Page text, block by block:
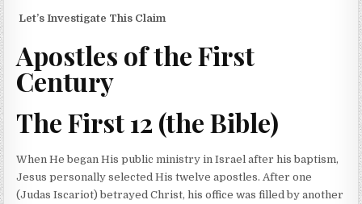
Let’s Investigate This Claim
Apostles of the First
Century
The First 12 (the Bible)
When He began His public ministry in Israel after his baptism,
Jesus personally selected His twelve apostles. After one
(Judas Iscariot) betrayed Christ, his office was filled by another